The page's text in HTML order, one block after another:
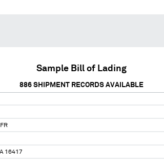
Sample Bill of Lading
886 SHIPMENT RECORDS AVAILABLE
16417